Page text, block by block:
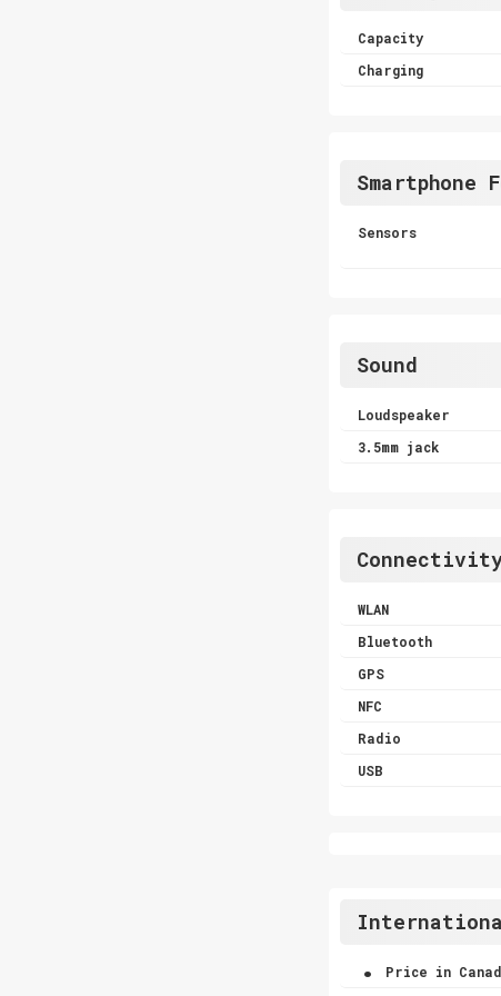
Capacity
Charging
Smartphone
Sensors
Sound
Loudspeaker
3.5mm jack
WLAN
Bluetooth
GPS
NFC
Radio
USB
. Price in